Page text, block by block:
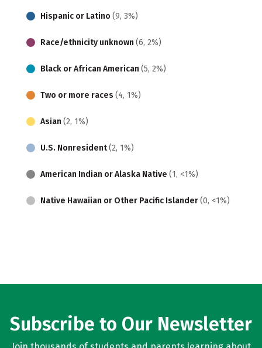
Hispanic or Latino (9, 3%)
Race/ethnicity unknown (6, 2%)
Black or African American (5, 2%)
Two or more races (4, 1%)
Asian (2, 1%)
U.S. Nonresident(2, 1%)
American Indian or Alaska Native (1, <1%)
Native Hawaiian or Other Pacific Islander(0, <1%)
Subscribe to Our Newsletter